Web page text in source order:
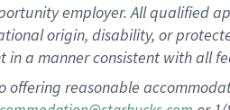
employer. All qualified
origin, disability, or
in a manner consistent with all
offering reasonable